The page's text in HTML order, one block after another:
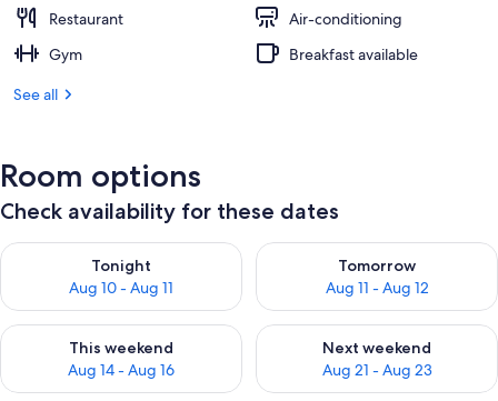
Restaurant
Air-conditioning
Gym
Breakfast available
See all
Room options
Check availability for these dates
Tonight
Aug 10 - Aug 11
Check availability for tonight Aug 10 - Aug 11
Tomorrow
Aug 11 - Aug 12
Check availability for
This weekend
Aug 14 - Aug 16
Check availability for this weekend Aug 14 - Aug 16
Next weekend
Aug 21 - Aug 23
Check availability for next